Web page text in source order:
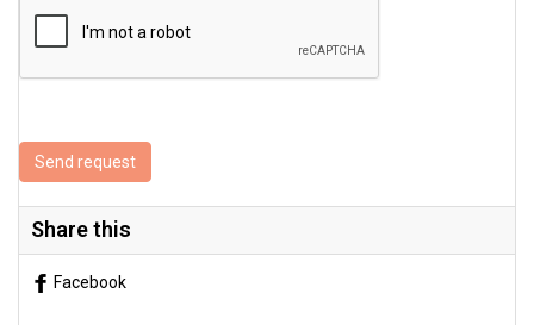
Send request
Share this
Facebook